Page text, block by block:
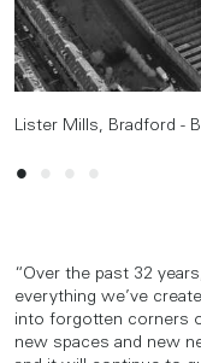
Lister Mills, Bradford -
Lister Mills, Bradford -
Lister Mills, Bradford -
Lister Mills, Bradford -
“Over the past 32
everything we’ve
into forgotten corners
new spaces and new